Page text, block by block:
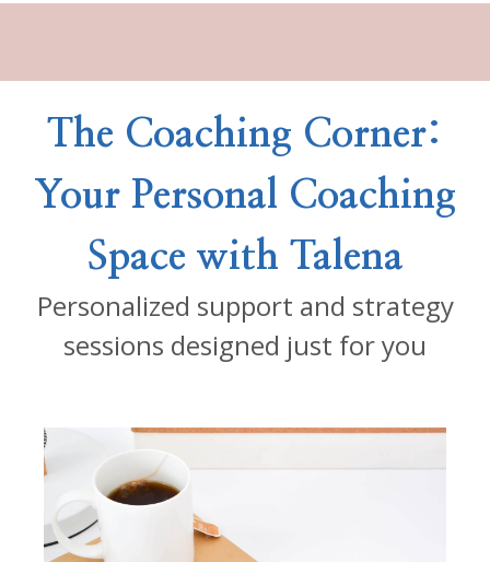
The Coaching Corner:
Your Personal Coaching
Space with Talena
Personalized support and strategy
sessions designed just for you